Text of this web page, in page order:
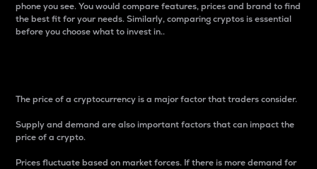
phone you see. You would compare features, prices and brand to find
the best fit for your needs. Similarly, comparing cryptos is essential
before you choose what to invest in..
The price of a cryptocurrency is a major factor that traders consider.
Supply and demand are also important factors that can impact the
price of a crypto.
Prices fluctuate based on market forces. If there is more demand for